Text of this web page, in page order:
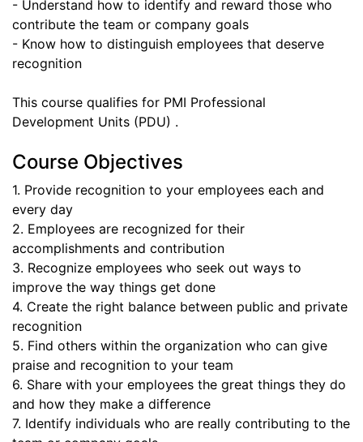
- Understand how to identify and reward those who
contribute the team or company goals
- Know how to distinguish employees that deserve
recognition
This course qualifies for PMI Professional
Development Units (PDU) .
Course Objectives
1. Provide recognition to your employees each and
every day
2. Employees are recognized for their
accomplishments and contribution
3. Recognize employees who seek out ways to
improve the way things get done
4. Create the right balance between public and private
recognition
5. Find others within the organization who can give
praise and recognition to your team
6. Share with your employees the great things they do
and how they make a difference
7. Identify individuals who are really contributing to the